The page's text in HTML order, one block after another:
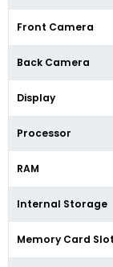
Front Camera
Back Camera
Display
Processor
RAM
Internal Storage
Memory Card Slot